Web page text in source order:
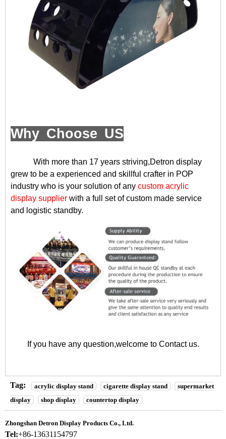
Why Choose US
With more than 17 years striving,Detron display
grew to be a experienced and skillful crafter in POP
industry who is your solution of any custom acrylic
display supplier with a full set of custom made service
and logistic standby.
If you have any question,welcome to Contact us.
Tag: acrylic display stand cigarette display stand
supermarket
display
shop display countertop display
Zhongshan Detron Display Products Co., Ltd.
Tel:+86-13631154797